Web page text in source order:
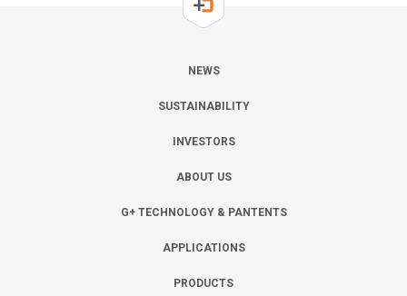
NEWS
SUSTAINABILITY
INVESTORS
ABOUT US
G+ TECHNOLOGY & PANTENTS
APPLICATIONS
PRODUCTS